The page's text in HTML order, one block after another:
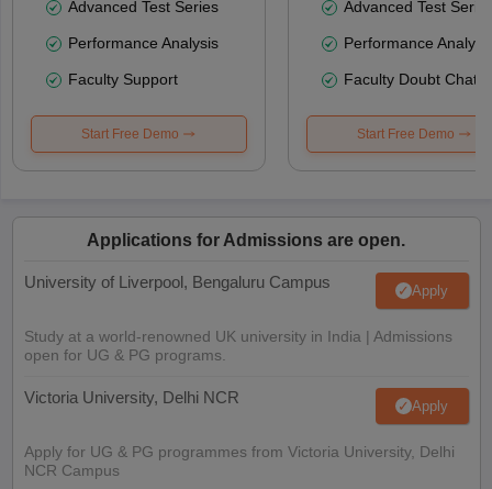
Advanced Test Series
Performance Analysis
Faculty Support
Start Free Demo
Advanced Test
Performance
Faculty Doubt Chat
Start Free Demo
Applications for Admissions are open.
University of Liverpool, Bengaluru Campus Apply
Study at a world-renowned UK university in India | Admissions
open for UG & PG programs.
Victoria University, Delhi NCR Apply
Apply for UG & PG programmes from Victoria University, Delhi
NCR Campus